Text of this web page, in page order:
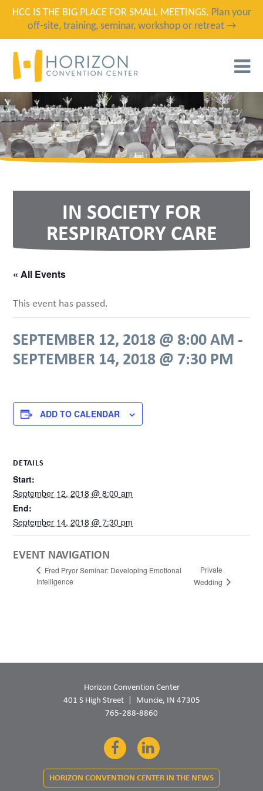
HCC IS THE BIG PLACE FOR SMALL MEETINGS. Plan your
off-site, training, seminar, workshop or retreat →
IN SOCIETY FOR
RESPIRATORY CARE
« All Events
This event has passed.
SEPTEMBER 12, 2018 @ 8:00 AM -
SEPTEMBER 14, 2018 @ 7:30 PM
ADD TO CALENDAR
DETAILS
Start:
September 12, 2018 @ 8:00 am
End:
September 14, 2018 @ 7:30 pm
EVENT NAVIGATION
Fred Pryor Seminar: Developing Emotional
Intelligence
Private
Wedding
Horizon Convention Center
401 S High Street
Muncie, IN 47305
765-288-8860
FacebookLinkedIn
HORIZON CONVENTION CENTER IN THE NEWS